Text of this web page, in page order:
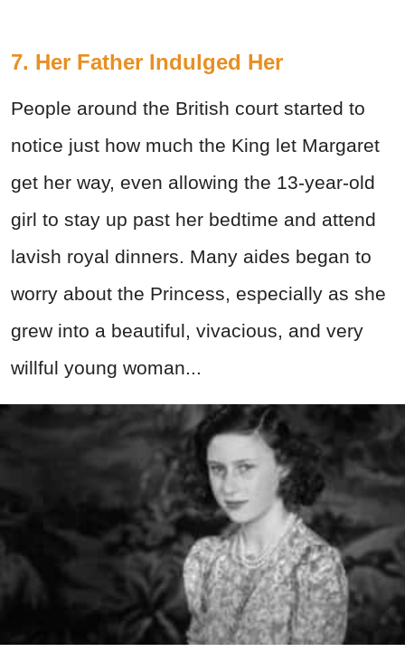
7. Her Father Indulged Her
People around the British court started to
notice just how much the King let Margaret
get her way, even allowing the 13-year-old
girl to stay up past her bedtime and attend
lavish royal dinners. Many aides began to
worry about the Princess, especially as she
grew into a beautiful, vivacious, and very
willful young woman...